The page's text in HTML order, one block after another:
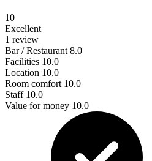
10
Excellent
1 review
Bar / Restaurant 8.0
Facilities 10.0
Location 10.0
Room comfort 10.0
Staff 10.0
Value for money 10.0